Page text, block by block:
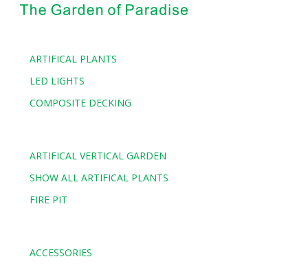
ARTIFICAL PLANTS
LED LIGHTS
COMPOSITE DECKING
ARTIFICAL VERTICAL GARDEN
SHOW ALL ARTIFICAL PLANTS
FIRE PIT
ACCESSORIES